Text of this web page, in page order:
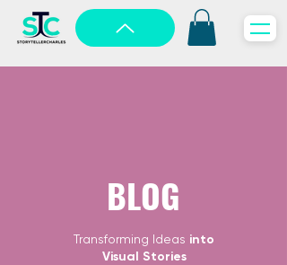
BLOG
Transforming Ideas into
Visual Stories